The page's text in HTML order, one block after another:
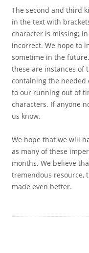
The second and third
in the text with
character is missing;
incorrect. We hope to
sometime in the
these are instances of
containing the needed
to our running out of
characters. If anyone
us know.
We hope that we will
as many of these
months. We believe
tremendous resource,
made even better.